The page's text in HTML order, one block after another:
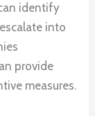
identify
into
provide
measures.